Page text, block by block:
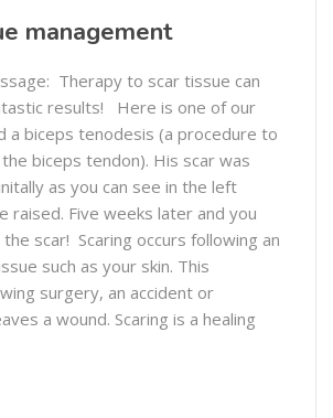
management
Therapy to scar tissue can
results! Here is one of our
a biceps tenodesis (a procedure to
biceps tendon). His scar was
as you can see in the left
raised. Five weeks later and you
scar! Scaring occurs following an
such as your skin. This
surgery, an accident or
a wound. Scaring is a healing